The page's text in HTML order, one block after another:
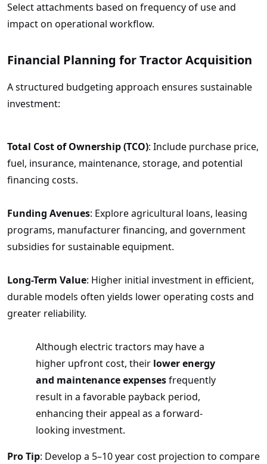
Select attachments based on frequency of use and
impact on operational workflow.
Financial Planning for Tractor Acquisition
A structured budgeting approach ensures sustainable
investment:
Total Cost of Ownership (TCO): Include purchase price,
fuel, insurance, maintenance, storage, and potential
financing costs.
Funding Avenues: Explore agricultural loans, leasing
programs, manufacturer financing, and government
subsidies for sustainable equipment.
Long-Term Value: Higher initial investment in efficient,
durable models often yields lower operating costs and
greater reliability.
Although electric tractors may have a
higher upfront cost, their lower energy
and maintenance expensesfrequently
result in a favorable payback period,
enhancing their appeal as a forward-
looking investment.
Pro Tip: Develop a 5–10 year cost projection to compare